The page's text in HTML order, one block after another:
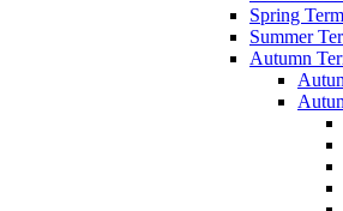
Spring Term
Summer
Autumn